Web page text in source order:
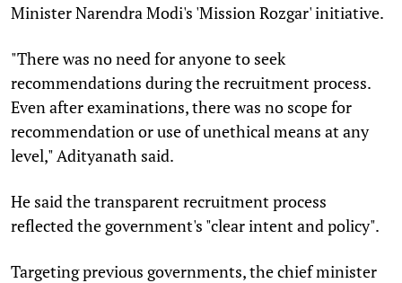
Minister Narendra Modi's 'Mission Rozgar' initiative.
"There was no need for anyone to seek
recommendations during the recruitment process.
Even after examinations, there was no scope for
recommendation or use of unethical means at any
level," Adityanath said.
He said the transparent recruitment process
reflected the government's "clear intent and policy".
Targeting previous governments, the chief minister